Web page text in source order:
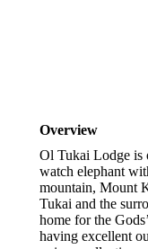
Overview
Ol Tukai Lodge is
watch elephant
mountain, Mount
Tukai and the
home for the
having excellent